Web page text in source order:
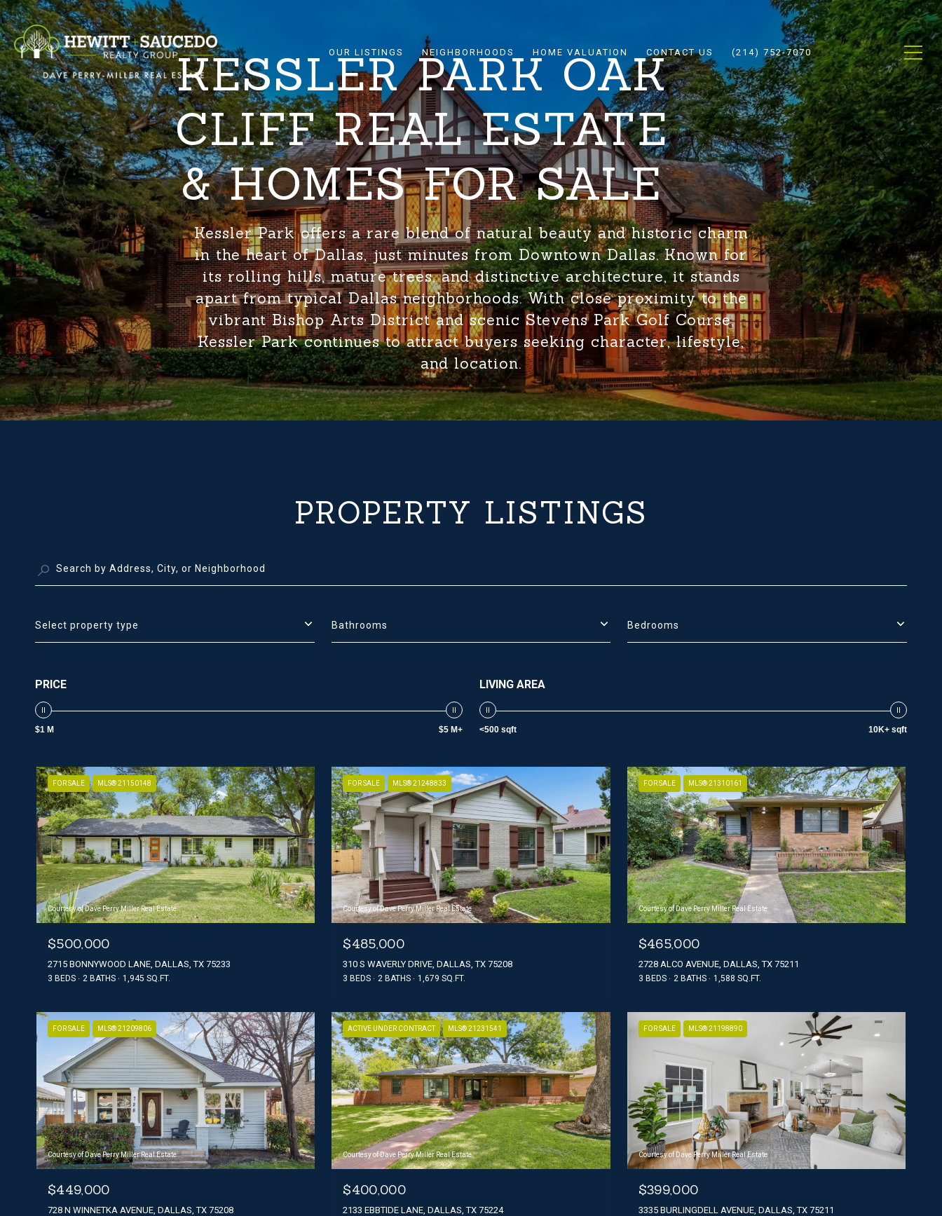
OUR LISTINGS NEIGHBORHOODS HOME VALUATION CONTACT US (214) 752-7070
KESSLER PARK OAK
CLIFF REAL ESTATE
& HOMES FOR SALE
Kessler Park offers a rare blend of natural beauty and historic charm
in the heart of Dallas, just minutes from Downtown Dallas. Known for
its rolling hills, mature trees, and distinctive architecture, it stands
apart from typical Dallas neighborhoods. With close proximity to the
vibrant Bishop Arts District and scenic Stevens Park Golf Course,
Kessler Park continues to attract buyers seeking character, lifestyle,
and location.
PROPERTY LISTINGS
Select property type Bathrooms Bedrooms
PRICE
$1 M $5 M+
LIVING AREA
<500 sqft 10K+ sqft
FOR SALE MLS® 21150148
Courtesy of Dave Perry Miller Real Estate
$500,000
2715 BONNYWOOD LANE, DALLAS, TX 75233
3 BEDS 2 BATHS 1,945 SQ.FT.
FOR SALE MLS® 21248833
Courtesy of Dave Perry Miller Real Estate
$485,000
310 S WAVERLY DRIVE, DALLAS, TX 75208
3 BEDS 2 BATHS 1,679 SQ.FT.
FOR SALE MLS® 21310161
Courtesy of Dave Perry Miller Real Estate
$465,000
2728 ALCO AVENUE, DALLAS, TX 75211
3 BEDS 2 BATHS 1,588 SQ.FT.
FOR SALE MLS® 21209806
Courtesy of Dave Perry Miller Real Estate
$449,000
728 N WINNETKA AVENUE, DALLAS, TX 75208
ACTIVE UNDER CONTRACT MLS® 21231541
Courtesy of Dave Perry Miller Real Estate
$400,000
2133 EBBTIDE LANE, DALLAS, TX 75224
FOR SALE MLS® 21198890
Courtesy of Dave Perry Miller Real Estate
$399,000
3335 BURLINGDELL AVENUE, DALLAS, TX 75211